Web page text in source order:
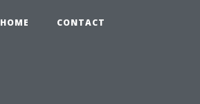
HOME CONTACT